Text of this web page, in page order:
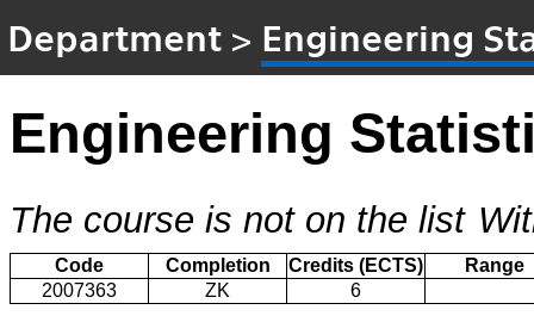
Department > Engineering
Engineering
The course is not on the list
Code Completion Credits (ECTS)
Range
2007363
ZK 6